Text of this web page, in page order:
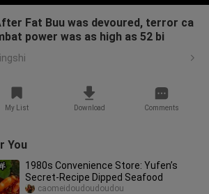
Fat Buu was devoured, terror ca
power was as high as 52 bi
My List Download Comments
You
1980s Convenience Store: Yufen’s
Secret-Recipe Dipped Seafood
caomeidoudoudoudou